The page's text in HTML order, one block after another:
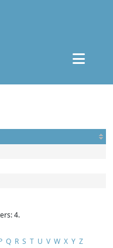
4.
Q R S T U V W X Y Z